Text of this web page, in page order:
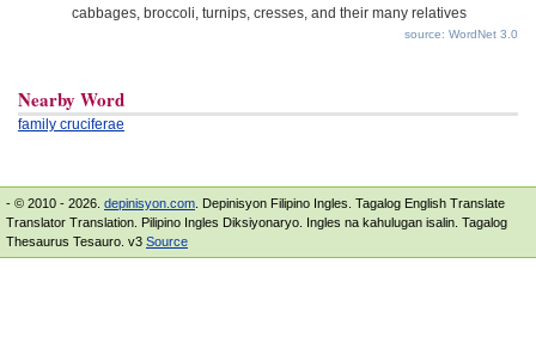
cabbages, broccoli, turnips, cresses, and their many relatives
source: WordNet 3.0
Nearby Word
family cruciferae
- © 2010 - 2026. depinisyon.com . Depinisyon Filipino Ingles. Tagalog English Translate
Translator Translation. Pilipino Ingles Diksiyonaryo. Ingles na kahulugan isalin. Tagalog
Thesaurus Tesauro. v3 Source